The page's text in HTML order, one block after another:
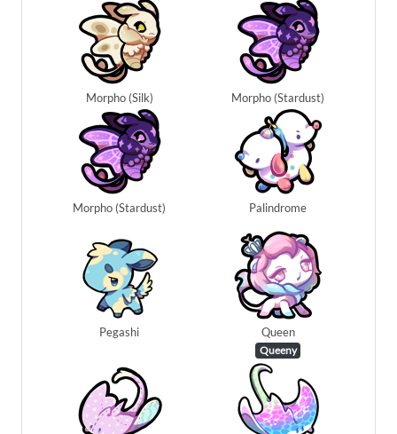
Morpho (Silk) Morpho (Stardust)
Morpho (Stardust) Palindrome
Pegashi Queen
Queeny